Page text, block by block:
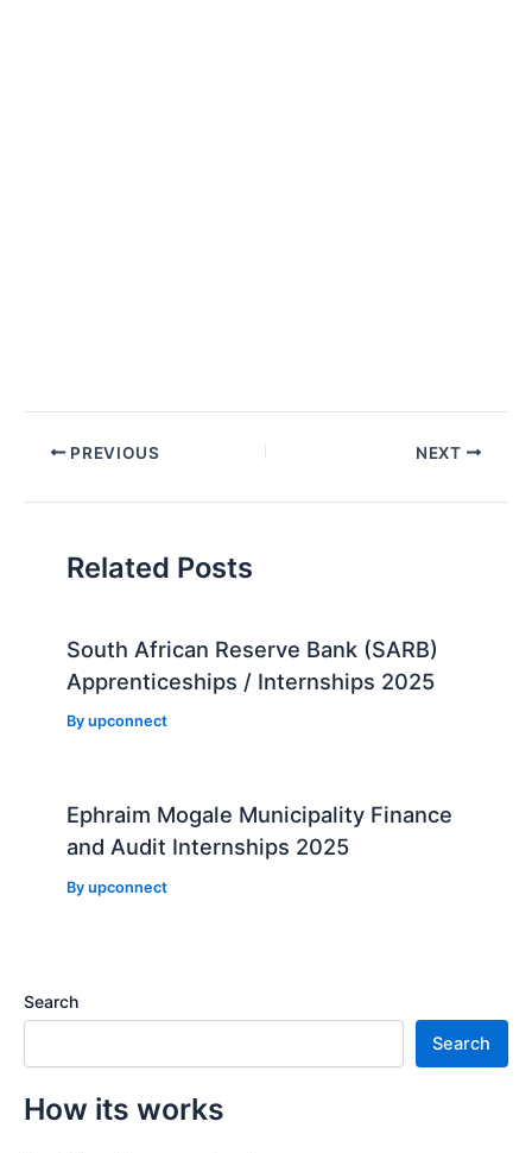
Post PREVIOUS NEXT
Related Posts
South African Reserve Bank (SARB)
Apprenticeships / Internships 2025
Byupconnect
Ephraim Mogale Municipality Finance
and Audit Internships 2025
Byupconnect
Search
Search
How its works